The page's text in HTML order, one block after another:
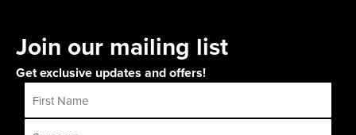
Join our mailing list
Get exclusive updates and offers!